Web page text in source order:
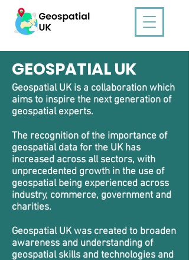
GEOSPATIAL UK
Geospatial UK is a collaboration which
aims to inspire the next generation of
geospatial experts.
The recognition of the importance of
geospatial data for the UK has
increased across all sectors, with
unprecedented growth in the use of
geospatial being experienced across
industry, commerce, government and
charities.
Geospatial UK was created to broaden
awareness and understanding of
geospatial skills and technologies and